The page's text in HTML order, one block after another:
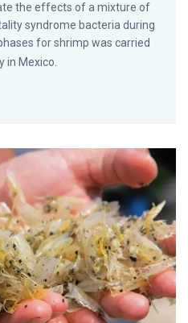
the effects of a mixture of
syndrome bacteria during
for shrimp was carried
in Mexico.